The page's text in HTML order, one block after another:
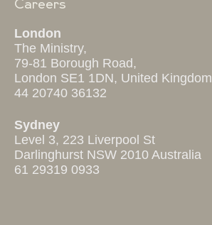
Careers
London
The Ministry,
79-81 Borough Road,
London SE1 1DN, United Kingdom
44 20740 36132
Sydney
Level 3, 223 Liverpool St
Darlinghurst NSW 2010 Australia
61 29319 0933